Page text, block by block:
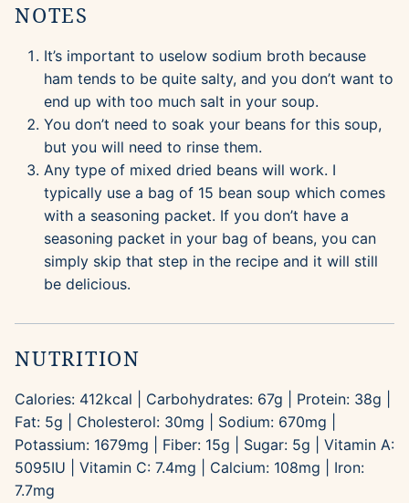
NOTES
It’s important to uselow sodium broth because
ham tends to be quite salty, and you don’t want to
end up with too much salt in your soup.
You don’t need to soak your beans for this soup,
but you will need to rinse them.
Any type of mixed dried beans will work. I
typically use a bag of 15 bean soup which comes
with a seasoning packet. If you don’t have a
seasoning packet in your bag of beans, you can
simply skip that step in the recipe and it will still
be delicious.
NUTRITION
Calories: 412kcal Carbohydrates: 67g Protein: 38g
Fat: 5g Cholesterol: 30mg Sodium: 670mg
Potassium: 1679mg Fiber: 15g Sugar: 5g
Vitamin A:
5095IU Vitamin C: 7.4mg Calcium: 108mg
Iron:
7.7mg